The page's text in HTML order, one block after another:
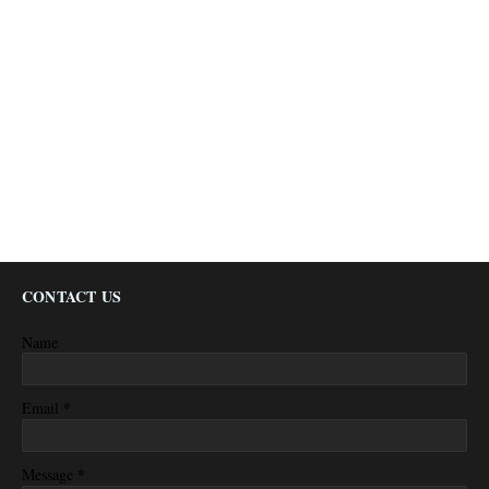
CONTACT US
Name
Email *
Message *